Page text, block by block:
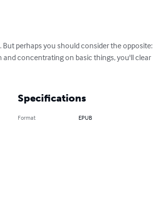
perhaps you should consider the opposite:
concentrating on basic things, you'll clear
Specifications
Format EPUB